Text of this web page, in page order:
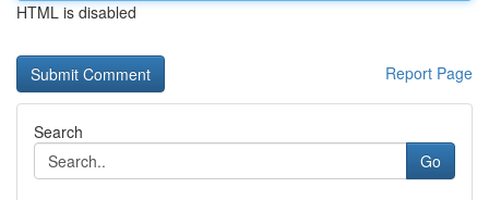
HTML is disabled
Report Page
Search
Go